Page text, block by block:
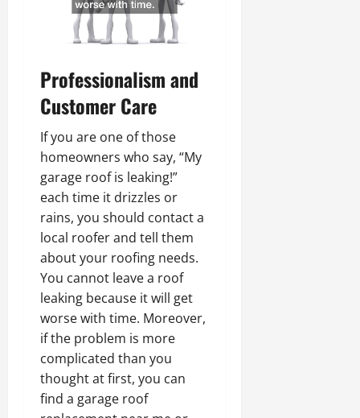
Professionalism and
Customer Care
If you are one of those
homeowners who say, “My
garage roof is leaking!”
each time it drizzles or
rains, you should contact a
local roofer and tell them
about your roofing needs.
You cannot leave a roof
leaking because it will get
worse with time. Moreover,
if the problem is more
complicated than you
thought at first, you can
find a garage roof